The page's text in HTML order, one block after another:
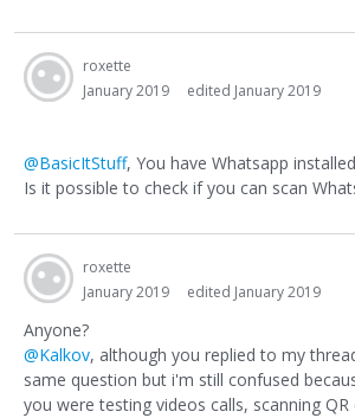
roxette
January 2019
edited January 2019
@BasicItStuff, You have Whatsapp
Is it possible to check if you can scan
roxette
January 2019
edited January 2019
Anyone?
@Kalkov, although you replied to my
same question but i'm still confused
you were testing videos calls, scanning